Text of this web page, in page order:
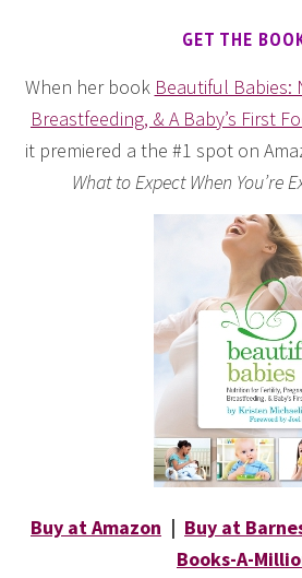
GET THE
When her book Beautiful Babies:
Breastfeeding, & A Baby’s First
it premiered a the #1 spot on
What to Expect When You’re
Buy at Amazon | Buy at
Books-A-